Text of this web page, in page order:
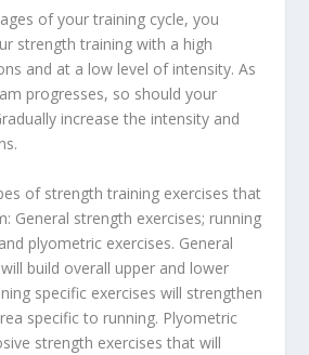
of your training cycle, you
strength training with a high
and at a low level of intensity. As
progresses, so should your
increase the intensity and
of strength training exercises that
General strength exercises; running
plyometric exercises. General
build overall upper and lower
specific exercises will strengthen
specific to running. Plyometric
strength exercises that will